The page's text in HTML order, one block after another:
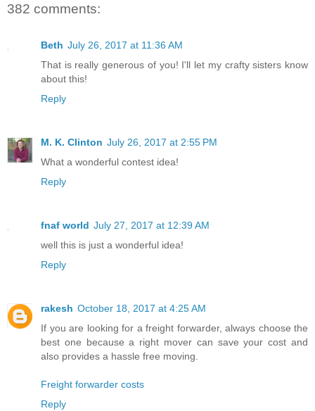
382 comments:
Beth July 26, 2017 at 11:36 AM
That is really generous of you! I'll let my crafty sisters know
about this!
Reply
M. K. Clinton July 26, 2017 at 2:55 PM
What a wonderful contest idea!
Reply
fnaf world July 27, 2017 at 12:39 AM
well this is just a wonderful idea!
Reply
rakesh October 18, 2017 at 4:25 AM
If you are looking for a freight forwarder, always choose the
best one because a right mover can save your cost and
also provides a hassle free moving.
Freight forwarder costs
Reply